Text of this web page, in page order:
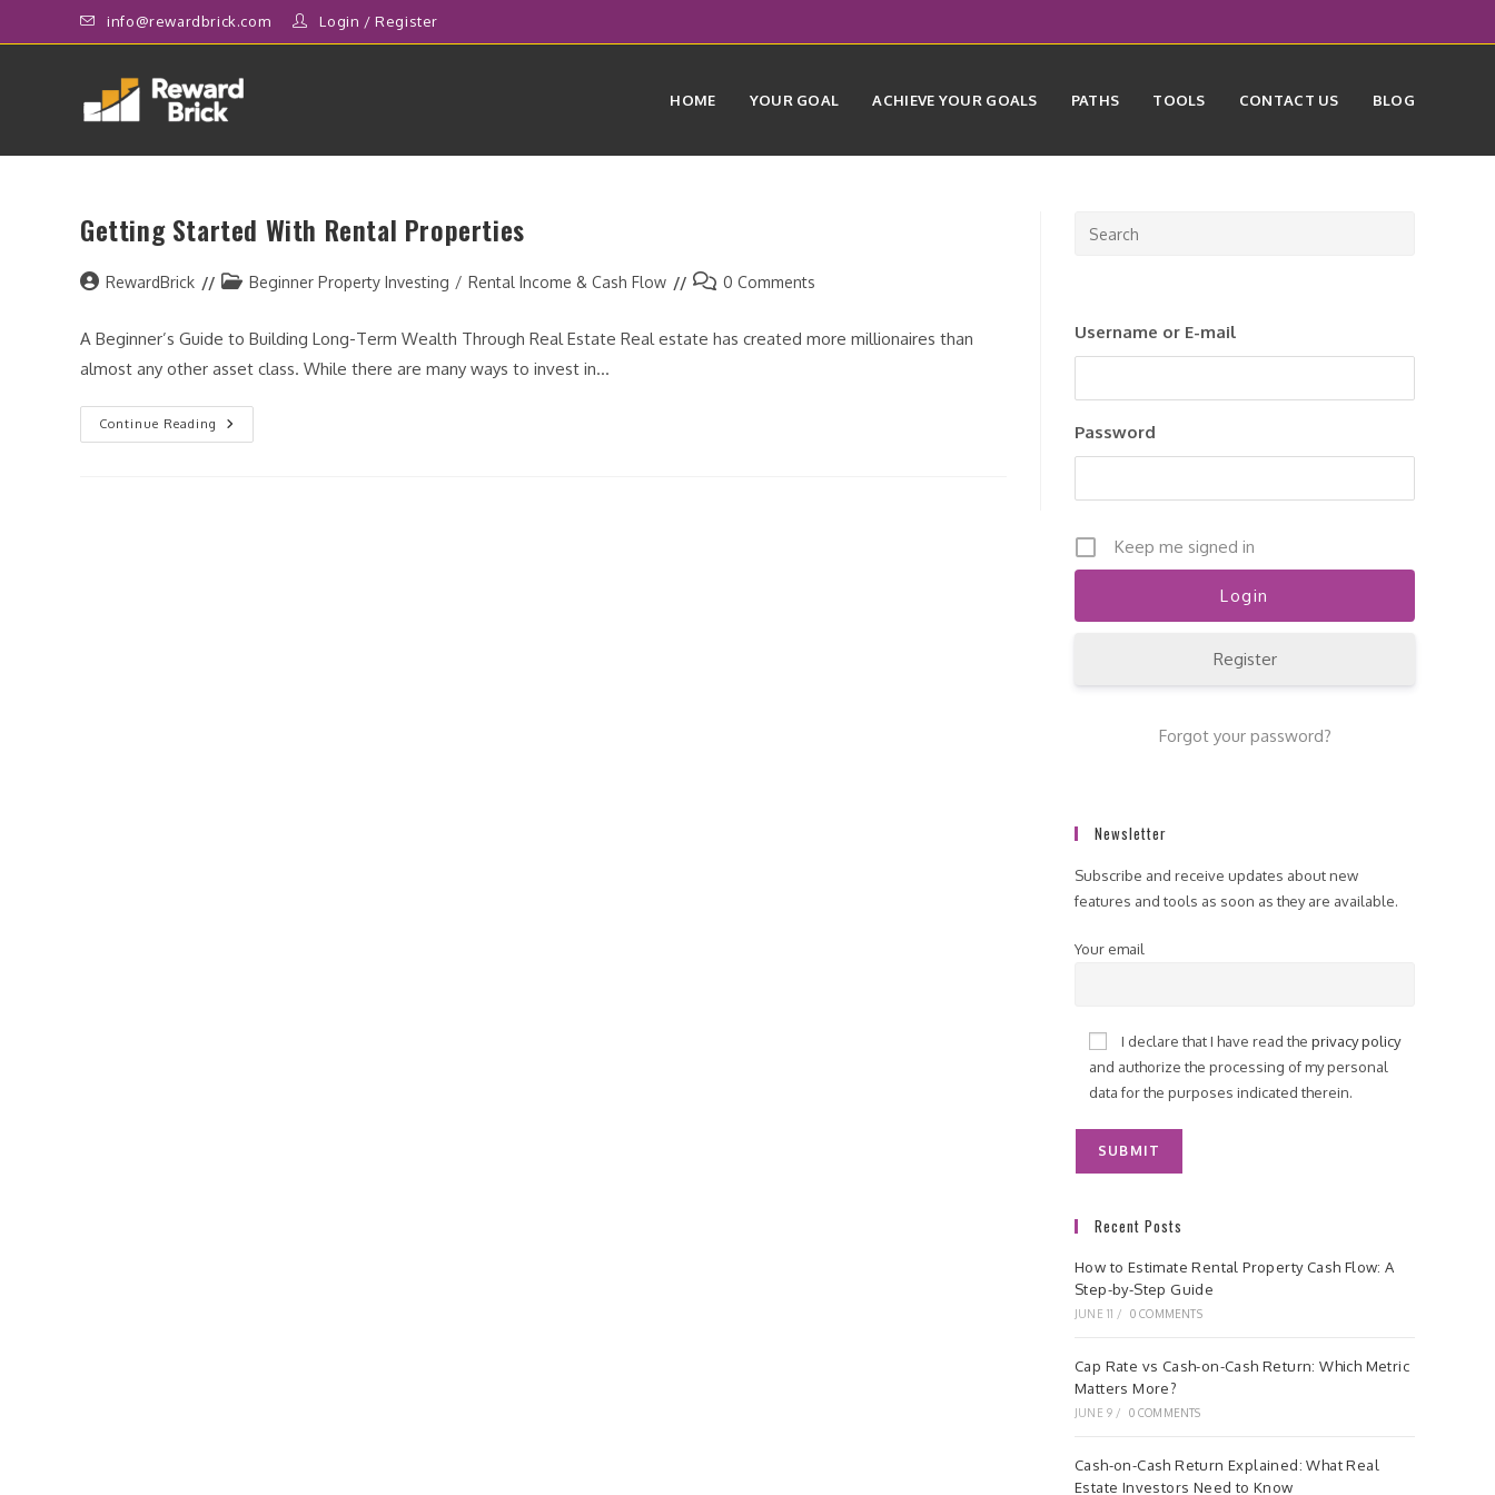
to
info@rewardbrick.com Login /Register
HOME YOUR GOAL ACHIEVE YOUR GOALS PATHS TOOLS CONTACT US BLOG
Getting Started With Rental Properties
PostRewardBrick
PostBeginner Property Investing / Rental Income & Cash Flow
Post0 Comments
A Beginner’s Guide to Building Long-Term Wealth Through Real Estate Real estate has created more millionaires than
almost any other asset class. While there are many ways to invest in…
Continue Reading
Getting
Started
search
Username or E-mail
Password
Keep me signed in
Register
Forgot your password?
Newsletter
Subscribe and receive updates about new
features and tools as soon as they are available.
Your email
I declare that I have read the privacy policy
and authorize the processing of my personal
data for the purposes indicated therein.
Recent Posts
How to Estimate Rental Property Cash Flow: A
Step-by-Step Guide
JUNE 11 / 0 COMMENTS
Cap Rate vs Cash-on-Cash Return: Which Metric
Matters More?
JUNE 9 / 0 COMMENTS
Cash-on-Cash Return Explained: What Real
Estate Investors Need to Know